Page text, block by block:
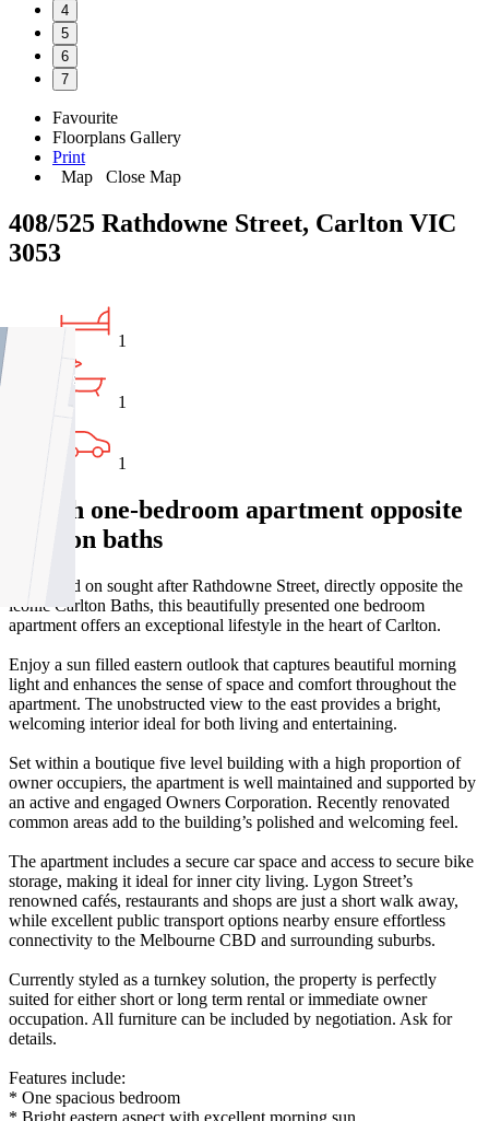
4
5
6
7
Favourite
Floorplans Gallery
Print
Map
Close Map
408/525 Rathdowne Street, Carlton VIC
3053
1
1
1
Stylish one-bedroom apartment opposite
Carlton baths
Positioned on sought after Rathdowne Street, directly opposite the
iconic Carlton Baths, this beautifully presented one bedroom
apartment offers an exceptional lifestyle in the heart of Carlton.
Enjoy a sun filled eastern outlook that captures beautiful morning
light and enhances the sense of space and comfort throughout the
apartment. The unobstructed view to the east provides a bright,
welcoming interior ideal for both living and entertaining.
Set within a boutique five level building with a high proportion of
owner occupiers, the apartment is well maintained and supported by
an active and engaged Owners Corporation. Recently renovated
common areas add to the building’s polished and welcoming feel.
The apartment includes a secure car space and access to secure bike
storage, making it ideal for inner city living. Lygon Street’s
renowned cafés, restaurants and shops are just a short walk away,
while excellent public transport options nearby ensure effortless
connectivity to the Melbourne CBD and surrounding suburbs.
Currently styled as a turnkey solution, the property is perfectly
suited for either short or long term rental or immediate owner
occupation. All furniture can be included by negotiation. Ask for
details.
Features include:
* One spacious bedroom
* Bright eastern aspect with excellent morning sun